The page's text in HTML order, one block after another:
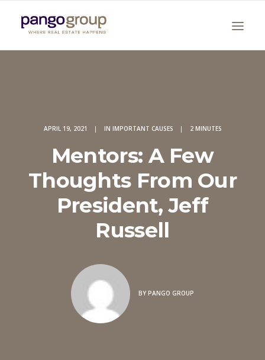
Search
APRIL 19, 2021 | IN IMPORTANT CAUSES | 2 MINUTES
Mentors: A Few
Thoughts From Our
President, Jeff
Russell
BY PANGO GROUP